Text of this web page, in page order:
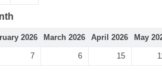
2026 March 2026 April 2026 May
7 6 15